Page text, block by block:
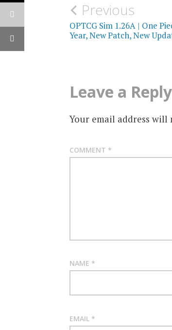
Post
navigation
Previous
OPTCG Sim 1.26A | One
Year, New Patch, New
Leave a Reply
Your email address will
COMMENT *
NAME *
EMAIL *